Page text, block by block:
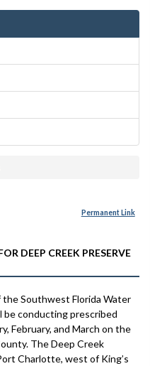
Permanent Link
DEEP CREEK PRESERVE
Southwest Florida Water
conducting prescribed
February, and March on the
The Deep Creek
Charlotte, west of King’s